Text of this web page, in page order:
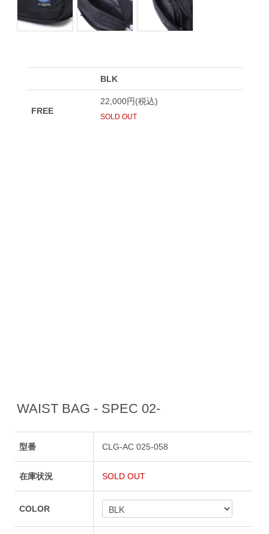
WAIST BAG - SPEC 02-
型番 CLG-AC 025-058
在庫状況 SOLD OUT
COLOR